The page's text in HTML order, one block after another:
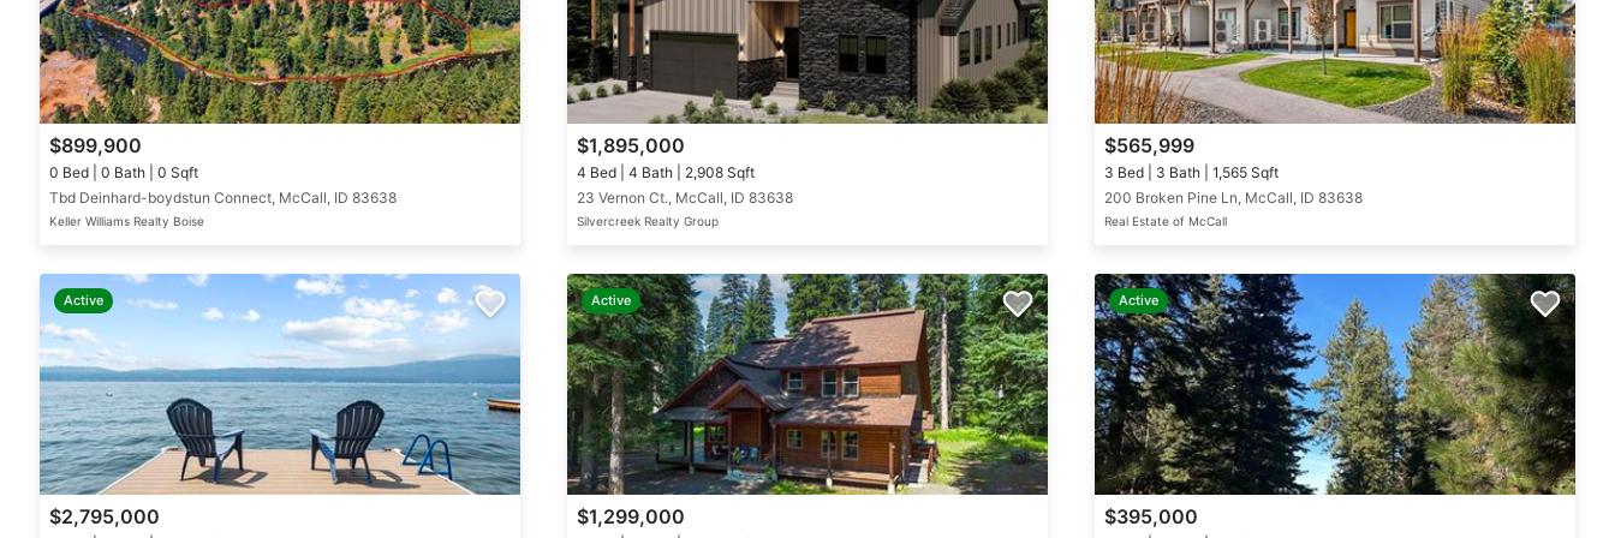
$899,900
0 Bed | 0 Bath | 0 Sqft
Tbd Deinhard-boydstun Connect, McCall, ID 83638
Keller Williams Realty Boise
$1,895,000
4 Bed | 4 Bath | 2,908 Sqft
23 Vernon Ct., McCall, ID 83638
Silvercreek Realty Group
$565,999
3 Bed | 3 Bath | 1,565 Sqft
200 Broken Pine Ln, McCall, ID 83638
Real Estate of McCall
Active
$2,795,000
Active
$1,299,000
Active
$395,000